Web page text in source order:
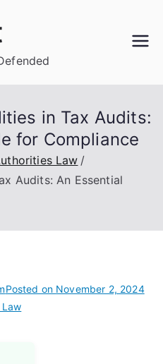
in Tax Audits:
for Compliance
Law
Audits: An Essential
Posted on November 2, 2024
Law